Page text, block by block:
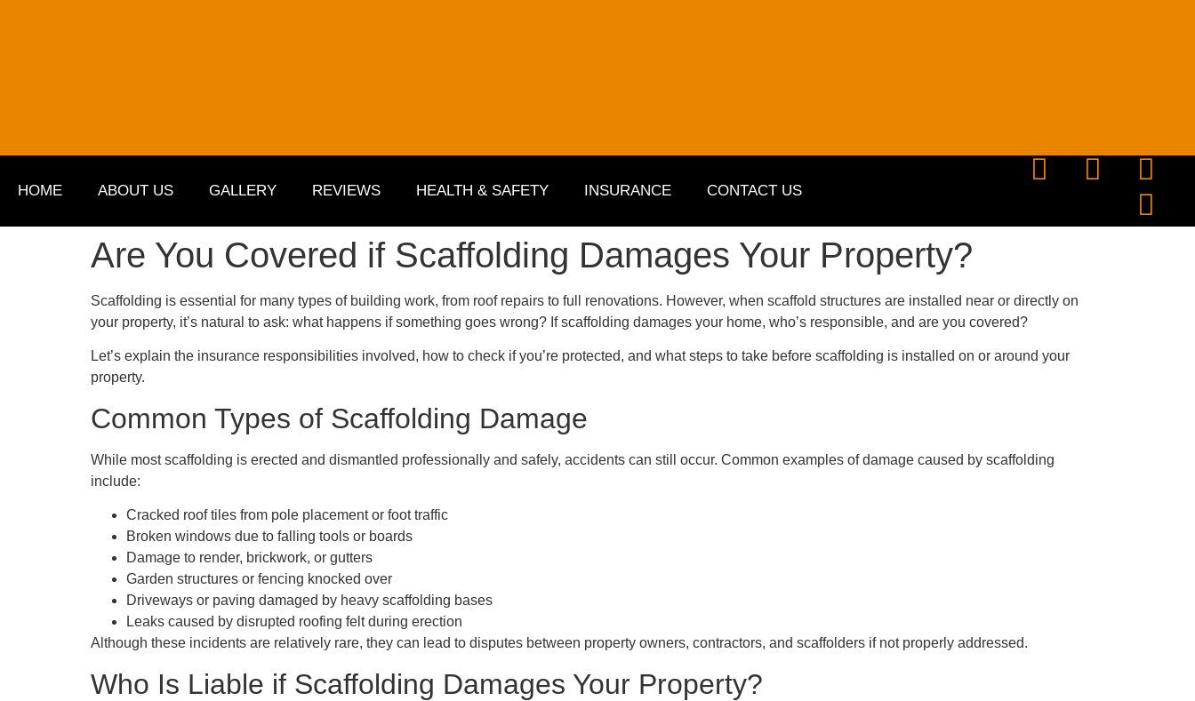
HOME ABOUT US GALLERY REVIEWS HEALTH & SAFETY INSURANCE CONTACT US
Are You Covered if Scaffolding Damages Your Property?
Scaffolding is essential for many types of building work, from roof repairs to full renovations. However, when scaffold structures are installed near or directly on
your property, it’s natural to ask: what happens if something goes wrong? Ifscaffolding damages your home, who’s responsible, and are you covered?
Let’s explain the insurance responsibilities involved, how to check if you’re protected, and what steps to take before scaffolding is installed on or around your
property.
Common Types of Scaffolding Damage
While most scaffolding is erected and dismantled professionally and safely, accidents can still occur. Common examples of damage caused by scaffolding
include:
Cracked roof tiles from pole placement or foot traffic
Broken windows due to falling tools or boards
Damage to render, brickwork, or gutters
Garden structures or fencing knocked over
Driveways or paving damaged by heavy scaffolding bases
Leaks caused by disrupted roofing felt during erection
Although these incidents are relatively rare, they can lead to disputes between property owners, contractors, and scaffolders if not properly addressed.
Who Is Liable if Scaffolding Damages Your Property?